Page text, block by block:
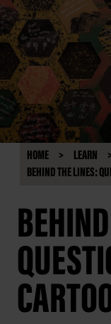
HOME LEARN
BEHIND THE LINES: